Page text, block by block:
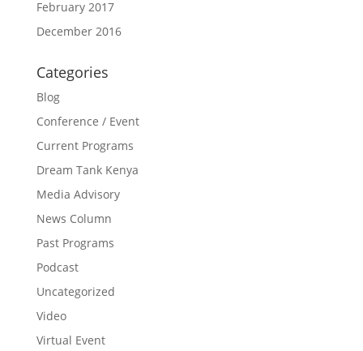
February 2017
December 2016
Categories
Blog
Conference / Event
Current Programs
Dream Tank Kenya
Media Advisory
News Column
Past Programs
Podcast
Uncategorized
Video
Virtual Event